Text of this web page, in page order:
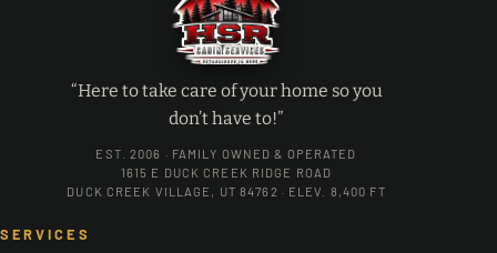
“Here to take care of your home so you
don’t have to!”
EST. 2006 · FAMILY OWNED & OPERATED
1615 E DUCK CREEK RIDGE ROAD
DUCK CREEK VILLAGE, UT 84762 · ELEV. 8,400 FT
SERVICES